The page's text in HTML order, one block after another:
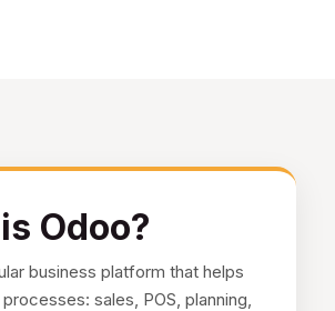
Odoo?
business platform that helps
sales, POS, planning,